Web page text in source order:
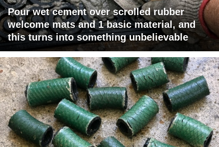
Pour wet cement over scrolled rubber
welcome mats and 1 basic material, and
this turns into something unbelievable